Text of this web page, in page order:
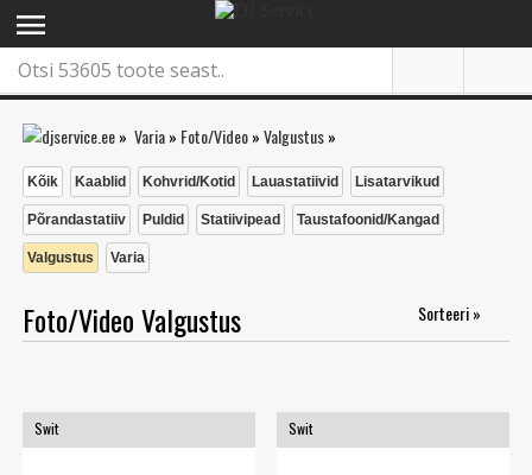
menu
» Varia» Foto/Video»Valgustus»
Kõik Kaablid Kohvrid/Kotid Lauastatiivid Lisatarvikud
Põrandastatiiv Puldid Statiivipead Taustafoonid/Kangad
Valgustus Varia
Foto/Video Valgustus Sorteeri »
Swit Swit